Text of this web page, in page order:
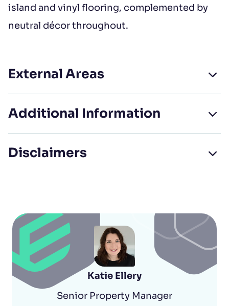
island and vinyl flooring, complemented by
neutral décor throughout.
External Areas
Additional Information
Disclaimers
Katie Ellery
Senior Property Manager